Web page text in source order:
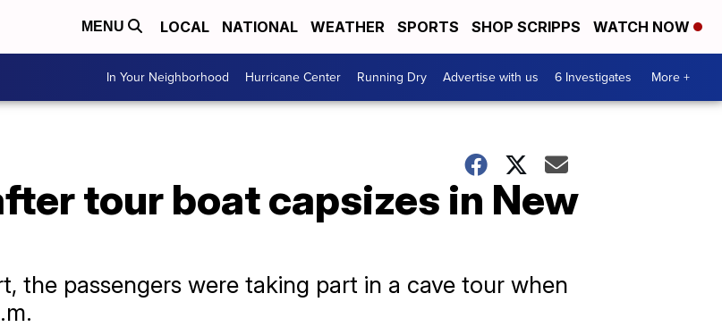
MENU LOCAL NATIONAL WEATHER SPORTS SHOP SCRIPPS WATCH NOW
In Your Neighborhood Hurricane Center Running Dry Advertise with us 6 Investigates More +
tour boat capsizes in New
the passengers were taking part in a cave tour when